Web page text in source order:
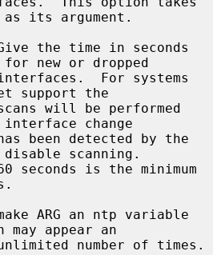
as its argument.
for new or dropped
support the
change
scanning.
ARG an ntp variable
appear an